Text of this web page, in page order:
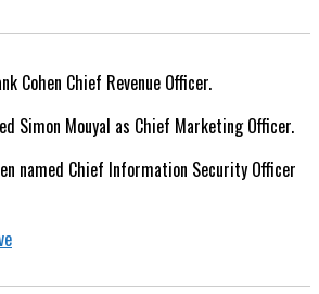
Cohen Chief Revenue Officer.
Simon Mouyal as Chief Marketing Officer.
named Chief Information Security Officer